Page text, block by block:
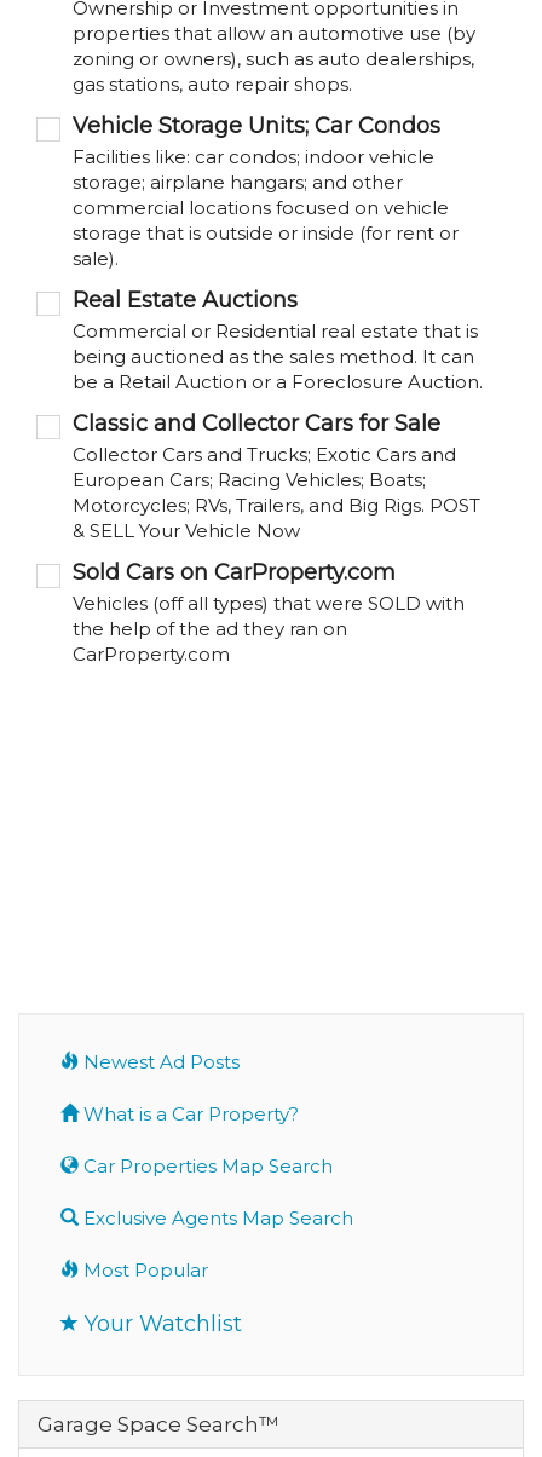
Ownership or Investment opportunities in
properties that allow an automotive use (by
zoning or owners), such as auto dealerships,
gas stations, auto repair shops.
Vehicle Storage Units; Car Condos
Facilities like: car condos; indoor vehicle
storage; airplane hangars; and other
commercial locations focused on vehicle
storage that is outside or inside (for rent or
sale).
Real Estate Auctions
Commercial or Residential real estate that is
being auctioned as the sales method. It can
be a Retail Auction or a Foreclosure Auction.
Classic and Collector Cars for Sale
Collector Cars and Trucks; Exotic Cars and
European Cars; Racing Vehicles; Boats;
Motorcycles; RVs, Trailers, and Big Rigs. POST
& SELL Your Vehicle Now
Sold Cars on CarProperty.com
Vehicles (off all types) that were SOLD with
the help of the ad they ran on
CarProperty.com
Newest Ad Posts
What is a Car Property?
Car Properties Map Search
Exclusive Agents Map Search
Most Popular
Your Watchlist
Garage Space Search™